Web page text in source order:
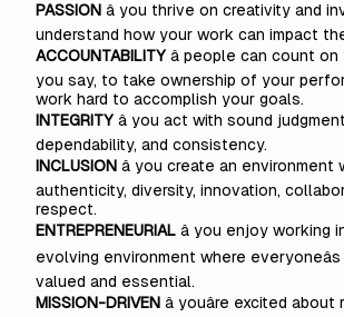
PASSIONâ you thrive on creativity and
understand how your work can impact
ACCOUNTABILITYâ people can count
you say, to take ownership of your
work hard to accomplish your goals.
INTEGRITYâ you act with sound
dependability, and consistency.
INCLUSIONâ you create an
authenticity, diversity, innovation,
respect.
ENTREPRENEURIALâ you enjoy
evolving environment where
valued and essential.
MISSION-DRIVEN â youâre excited